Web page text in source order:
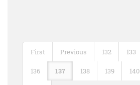
First Previous 132 133
136 137 138 139 140